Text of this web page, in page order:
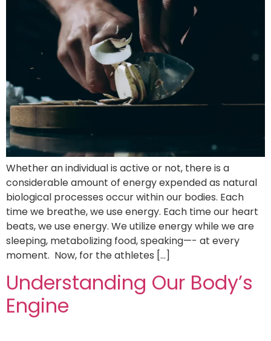
Whether an individual is active or not, there is a
considerable amount of energy expended as natural
biological processes occur within our bodies. Each
time we breathe, we use energy. Each time our heart
beats, we use energy. We utilize energy while we are
sleeping, metabolizing food, speaking—- at every
moment. Now, for the athletes […]
Understanding Our Body’s
Engine